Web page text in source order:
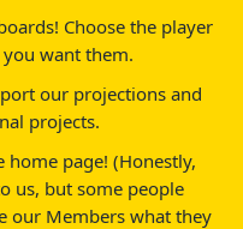
Choose the player
want them.
our projections and
projects.
home page! (Honestly,
us, but some people
our Members what they